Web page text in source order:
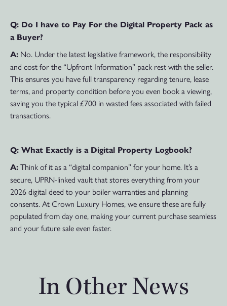
Q: Do I have to Pay For the Digital Property Pack as
a Buyer?
A: No. Under the latest legislative framework, the responsibility
and cost for the “Upfront Information” pack rest with the seller.
This ensures you have full transparency regarding tenure, lease
terms, and property condition before you even book a viewing,
saving you the typical £700 in wasted fees associated with failed
transactions.
Q: What Exactly is a Digital Property Logbook?
A: Think of it as a “digital companion” for your home. It’s a
secure, UPRN-linked vault that stores everything from your
2026 digital deed to your boiler warranties and planning
consents. At Crown Luxury Homes, we ensure these are fully
populated from day one, making your current purchase seamless
and your future sale even faster.
In Other News